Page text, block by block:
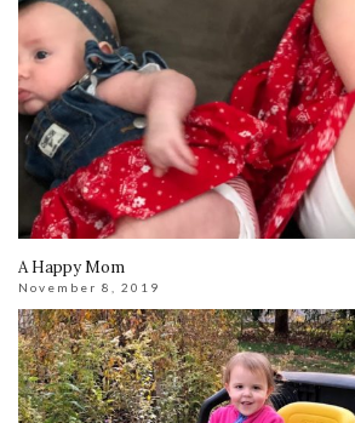
A Happy Mom
November 8, 2019